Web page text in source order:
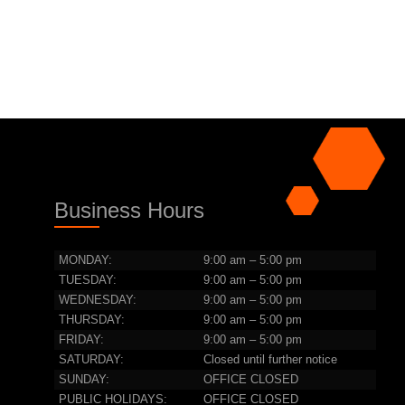
Business Hours
MONDAY:
9:00 am – 5:00 pm
TUESDAY:
9:00 am – 5:00 pm
WEDNESDAY:
9:00 am – 5:00 pm
THURSDAY:
9:00 am – 5:00 pm
FRIDAY:
9:00 am – 5:00 pm
SATURDAY:
Closed until further notice
SUNDAY:
OFFICE CLOSED
PUBLIC HOLIDAYS:
OFFICE CLOSED